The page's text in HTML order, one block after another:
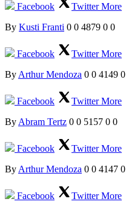
Facebook TwitterMore
By Kusti Franti 0 0 4879 0 0
Facebook TwitterMore
By Arthur Mendoza 0 0 4149 0
Facebook TwitterMore
By Abram Tertz 0 0 5157 0 0
Facebook TwitterMore
By Arthur Mendoza 0 0 4147 0
Facebook TwitterMore